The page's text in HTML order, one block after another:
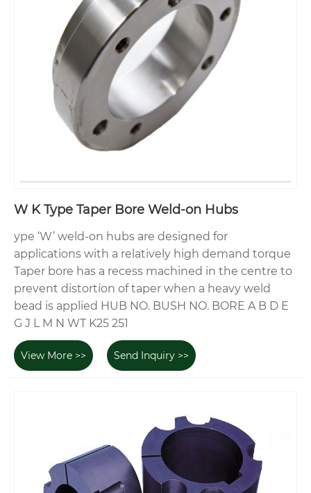
W K Type Taper Bore Weld-on Hubs
ype ‘W’ weld-on hubs are designed for
applications with a relatively high demand torque
Taper bore has a recess machined in the centre to
prevent distortion of taper when a heavy weld
bead is applied HUB NO. BUSH NO. BORE A B D E
G J L M N WT K25 251
View More >> Send Inquiry >>